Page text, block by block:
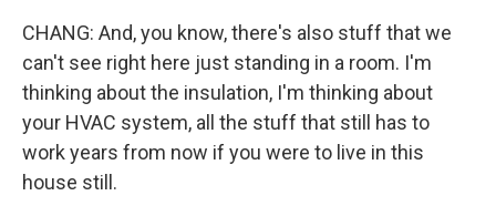
CHANG: And, you know, there's also stuff that we
can't see right here just standing in a room. I'm
thinking about the insulation, I'm thinking about
your HVAC system, all the stuff that still has to
work years from now if you were to live in this
house still.